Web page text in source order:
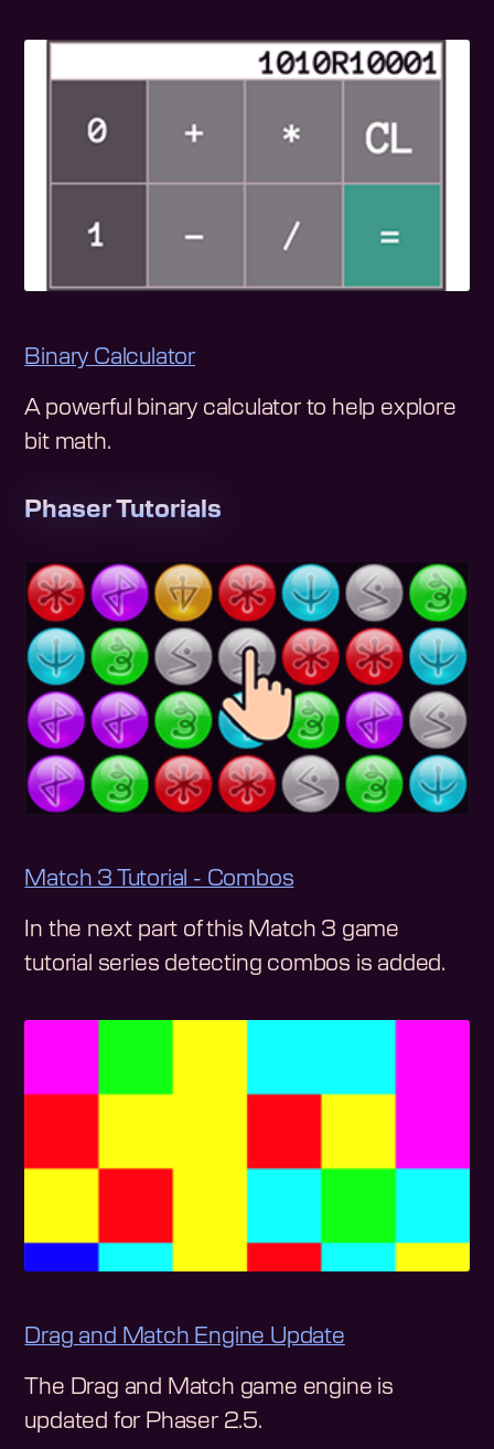
Binary Calculator
A powerful binary calculator to help explore
bit math.
Phaser Tutorials
Match 3 Tutorial - Combos
In the next part of this Match 3 game
tutorial series detecting combos is added.
Drag and Match Engine Update
The Drag and Match game engine is
updated for Phaser 2.5.